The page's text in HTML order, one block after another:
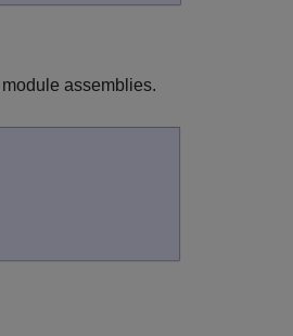
assemblies.